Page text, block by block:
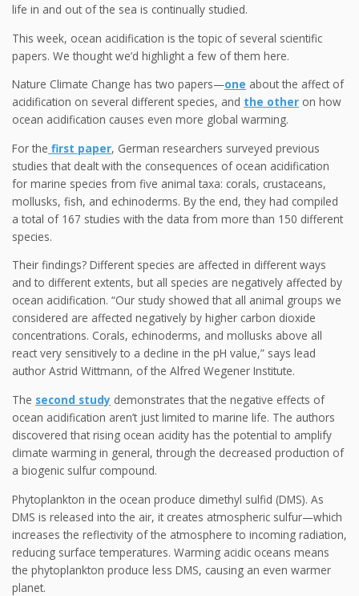
life in and out of the sea is continually studied.
This week, ocean acidification is the topic of several scientific
papers. We thought we’d highlight a few of them here.
Nature Climate Change has two papers—one about the affect of
acidification on several different species, and the other on how
ocean acidification causes even more global warming.
For the first paper, German researchers surveyed previous
studies that dealt with the consequences of ocean acidification
for marine species from five animal taxa: corals, crustaceans,
mollusks, fish, and echinoderms. By the end, they had compiled
a total of 167 studies with the data from more than 150 different
species.
Their findings? Different species are affected in different ways
and to different extents, but all species are negatively affected by
ocean acidification. “Our study showed that all animal groups we
considered are affected negatively by higher carbon dioxide
concentrations. Corals, echinoderms, and mollusks above all
react very sensitively to a decline in the pH value,” says lead
author Astrid Wittmann, of the Alfred Wegener Institute.
The second study demonstrates that the negative effects of
ocean acidification aren’t just limited to marine life. The authors
discovered that rising ocean acidity has the potential to amplify
climate warming in general, through the decreased production of
a biogenic sulfur compound.
Phytoplankton in the ocean produce dimethyl sulfid (DMS). As
DMS is released into the air, it creates atmospheric sulfur—which
increases the reflectivity of the atmosphere to incoming radiation,
reducing surface temperatures. Warming acidic oceans means
the phytoplankton produce less DMS, causing an even warmer
planet.